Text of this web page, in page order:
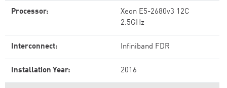
Processor:
Xeon E5-2680v3 12C
2.5GHz
Interconnect: Infiniband FDR
Installation Year: 2016